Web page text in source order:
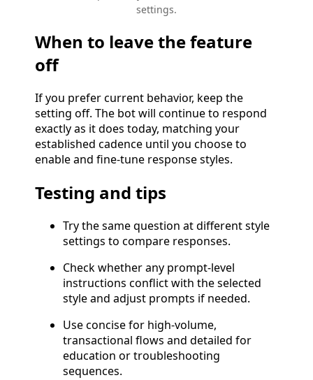
settings.
When to leave the feature
off
If you prefer current behavior, keep the
setting off. The bot will continue to respond
exactly as it does today, matching your
established cadence until you choose to
enable and fine-tune response styles.
Testing and tips
Try the same question at different style
settings to compare responses.
Check whether any prompt-level
instructions conflict with the selected
style and adjust prompts if needed.
Use concise for high-volume,
transactional flows and detailed for
education or troubleshooting
sequences.